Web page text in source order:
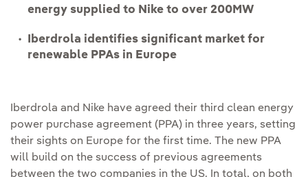
energy supplied to Nike to over 200MW
Iberdrola identifies significant market for
renewable PPAs in Europe
Iberdrola and Nike have agreed their third clean energy
power purchase agreement (PPA) in three years, setting
their sights on Europe for the first time. The new PPA
will build on the success of previous agreements
between the two companies in the US. In total, on both